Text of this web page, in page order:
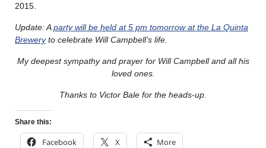
2015.
Update: Aparty will be held at 5 pm tomorrow at the La Quinta
Breweryto celebrate Will Campbell’s life.
My deepest sympathy and prayer for Will Campbell and all his
loved ones.
Thanks to Victor Bale for the heads-up.
Share this:
Facebook X More